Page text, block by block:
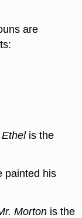
are
Ethel is the
painted his
Morton is the